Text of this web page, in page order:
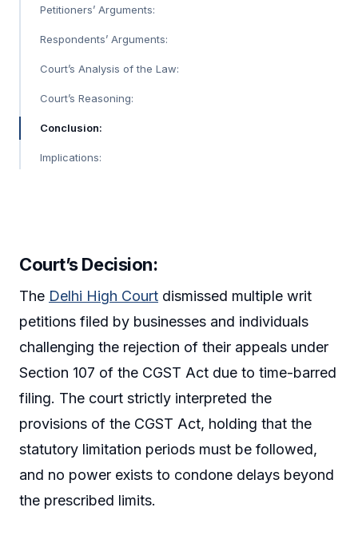
Petitioners’ Arguments:
Respondents’ Arguments:
Court’s Analysis of the Law:
Court’s Reasoning:
Conclusion:
Implications:
Court’s Decision:
The Delhi High Court dismissed multiple writ
petitions filed by businesses and individuals
challenging the rejection of their appeals under
Section 107 of the CGST Act due to time-barred
filing. The court strictly interpreted the
provisions of the CGST Act, holding that the
statutory limitation periods must be followed,
and no power exists to condone delays beyond
the prescribed limits.